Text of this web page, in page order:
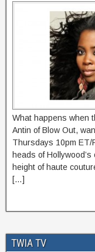
What happens when
Antin of Blow Out,
Thursdays 10pm ET/
heads of
height of haute
[…]
TWIA TV